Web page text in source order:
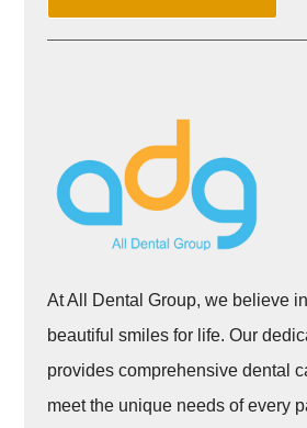
At All Dental Group, we believe
beautiful smiles for life. Our
provides comprehensive dental
meet the unique needs of every